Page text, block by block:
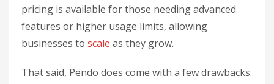
pricing is available for those needing advanced
features or higher usage limits, allowing
businesses to scale as they grow.
That said, Pendo does come with a few drawbacks.